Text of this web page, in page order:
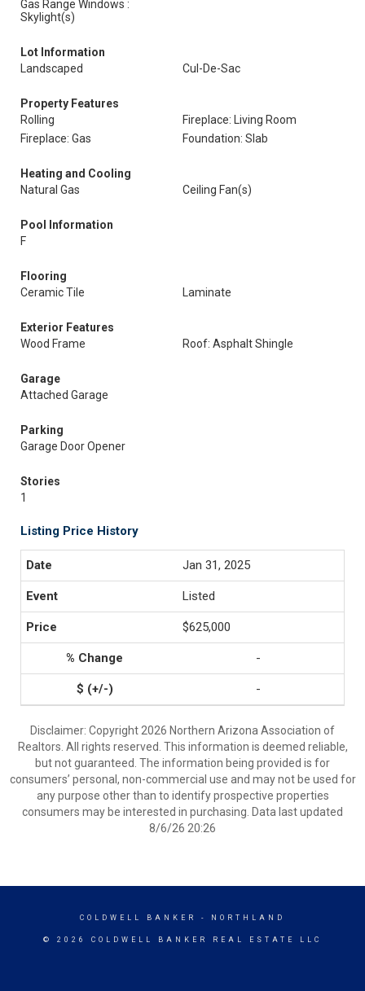
Gas Range Windows :
Skylight(s)
Lot Information
Landscaped
Cul-De-Sac
Property Features
Rolling
Fireplace: Living Room
Fireplace: Gas
Foundation: Slab
Heating and Cooling
Natural Gas
Ceiling Fan(s)
Pool Information
F
Flooring
Ceramic Tile
Laminate
Exterior Features
Wood Frame
Roof: Asphalt Shingle
Garage
Attached Garage
Parking
Garage Door Opener
Stories
1
Listing Price History
Jan 31, 2025
Listed
$625,000
-
-
Disclaimer: Copyright 2026 Northern Arizona Association of
Realtors. All rights reserved. This information is deemed reliable,
but not guaranteed. The information being provided is for
consumers’ personal, non-commercial use and may not be used for
any purpose other than to identify prospective properties
consumers may be interested in purchasing. Data last updated
8/6/26 20:26
COLDWELL BANKER - NORTHLAND
© 2026 COLDWELL BANKER REAL ESTATE LLC